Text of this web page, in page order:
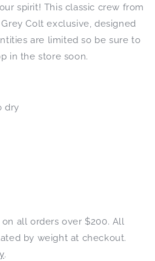
spirit! This classic crew from
Colt exclusive, designed
are limited so be sure to
in the store soon.
dry
all orders over $200. All
by weight at checkout.
.